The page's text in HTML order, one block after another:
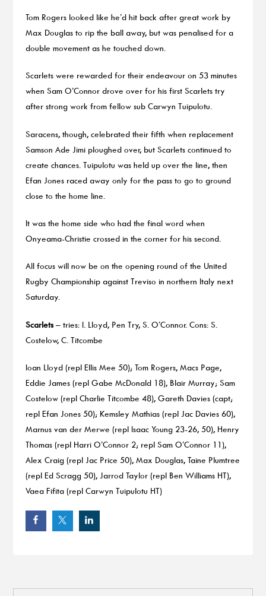
Tom Rogers looked like he’d hit back after great work by
Max Douglas to rip the ball away, but was penalised for a
double movement as he touched down.
Scarlets were rewarded for their endeavour on 53 minutes
when Sam O’Connor drove over for his first Scarlets try
after strong work from fellow sub Carwyn Tuipulotu.
Saracens, though, celebrated their fifth when replacement
Samson Ade Jimi ploughed over, but Scarlets continued to
create chances. Tuipulotu was held up over the line, then
Efan Jones raced away only for the pass to go to ground
close to the home line.
It was the home side who had the final word when
Onyeama-Christie crossed in the corner for his second.
All focus will now be on the opening round of the United
Rugby Championship against Treviso in northern Italy next
Saturday.
Scarlets– tries: I. Lloyd, Pen Try, S. O’Connor. Cons: S.
Costelow, C. Titcombe
Ioan Lloyd (repl Ellis Mee 50); Tom Rogers, Macs Page,
Eddie James (repl Gabe McDonald 18), Blair Murray; Sam
Costelow (repl Charlie Titcombe 48), Gareth Davies (capt;
repl Efan Jones 50); Kemsley Mathias (repl Jac Davies 60),
Marnus van der Merwe (repl Isaac Young 23-26, 50), Henry
Thomas (repl Harri O’Connor 2; repl Sam O’Connor 11),
Alex Craig (repl Jac Price 50), Max Douglas, Taine Plumtree
(repl Ed Scragg 50), Jarrod Taylor (repl Ben Williams HT),
Vaea Fifita (repl Carwyn Tuipulotu HT)